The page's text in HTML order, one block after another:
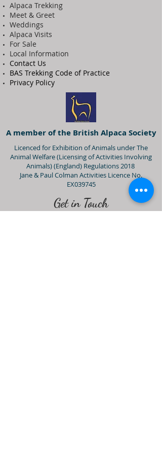
Alpaca Trekking
Meet & Greet
Weddings
Alpaca Visits
For Sale
Local Information
Contact Us
BAS Trekking Code of Practice
Privacy Policy
A member of the British Alpaca Society
Licenced for Exhibition of Animals under The
Animal Welfare (Licensing of Activities Involving
Animals) (England) Regulations 2018
Jane & Paul Colman Activities Licence No.
EX039745
Get in Touch